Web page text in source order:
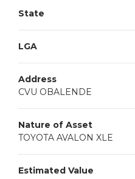
State
LGA
Address
CVU OBALENDE
Nature of Asset
TOYOTA AVALON XLE
Estimated Value